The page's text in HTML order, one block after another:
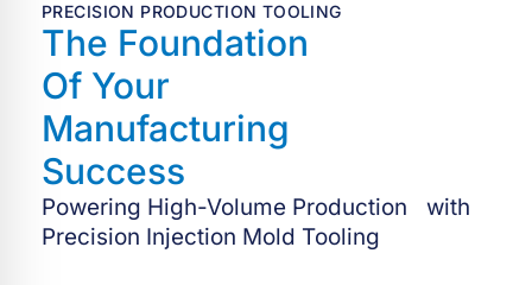
PRECISION PRODUCTION TOOLING
The Foundation
Of Your
Manufacturing
Success
Powering High-Volume Production with
Precision Injection Mold Tooling